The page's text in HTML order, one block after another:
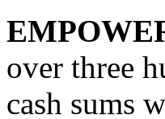
over three
cash sums